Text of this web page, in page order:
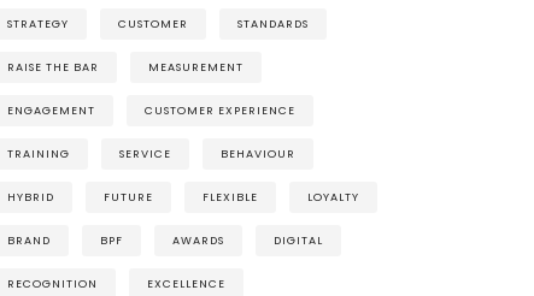
STRATEGY CUSTOMER STANDARDS
RAISE THE BAR MEASUREMENT
ENGAGEMENT CUSTOMER EXPERIENCE
TRAINING SERVICE BEHAVIOUR
HYBRID FUTURE FLEXIBLE LOYALTY
BRAND BPF AWARDS DIGITAL
RECOGNITION EXCELLENCE